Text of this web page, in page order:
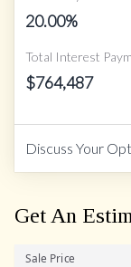
20.00%
Total Interest
$764,487
Discuss Your
Get An
Sale Price